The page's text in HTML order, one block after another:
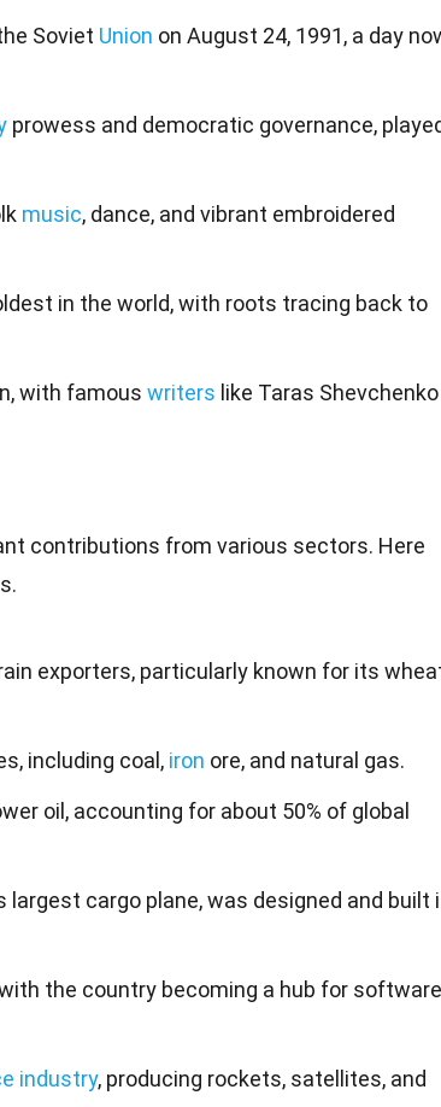
Soviet Union on August 24, 1991, a day
prowess and democratic governance,
music, dance, and vibrant embroidered
in the world, with roots tracing back to
with famous writers like Taras Shevchenko
contributions from various sectors. Here
exporters, particularly known for its
including coal, iron ore, and natural gas.
oil, accounting for about 50% of global
largest cargo plane, was designed and built
the country becoming a hub for software
industry, producing rockets, satellites, and